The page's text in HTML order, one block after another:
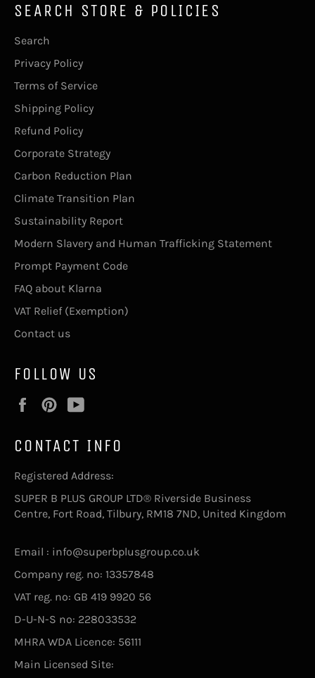
SEARCH STORE & POLICIES
Search
Privacy Policy
Terms of Service
Shipping Policy
Refund Policy
Corporate Strategy
Carbon Reduction Plan
Climate Transition Plan
Sustainability Report
Modern Slavery and Human Trafficking Statement
Prompt Payment Code
FAQ about Klarna
VAT Relief (Exemption)
Contact us
FOLLOW US
FacebookPinterest
CONTACT INFO
Registered Address:
SUPER B PLUS GROUP LTD® Riverside Business
Centre, Fort Road, Tilbury, RM18 7ND, United Kingdom
Email : info@superbplusgroup.co.uk
Company reg. no: 13357848
VAT reg. no: GB 419 9920 56
D-U-N-S no: 228033532
MHRA WDA Licence: 56111
Main Licensed Site: